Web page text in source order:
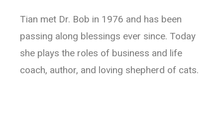
Tian met Dr. Bob in 1976 and has been
passing along blessings ever since. Today
she plays the roles of business and life
coach, author, and loving shepherd of cats.